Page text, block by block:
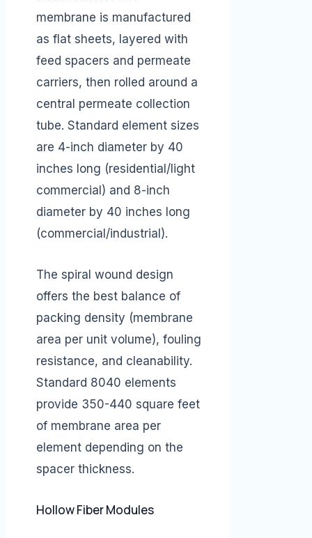
membrane is manufactured
as flat sheets, layered with
feed spacers and permeate
carriers, then rolled around a
central permeate collection
tube. Standard element sizes
are 4-inch diameter by 40
inches long (residential/light
commercial) and 8-inch
diameter by 40 inches long
(commercial/industrial).
The spiral wound design
offers the best balance of
packing density (membrane
area per unit volume), fouling
resistance, and cleanability.
Standard 8040 elements
provide 350-440 square feet
of membrane area per
element depending on the
spacer thickness.
Hollow Fiber Modules